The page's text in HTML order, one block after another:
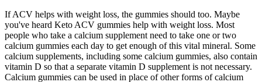
If ACV helps with weight loss, the gummies should too. Maybe
you've heard Keto ACV gummies help with weight loss. Most
people who take a calcium supplement need to take one or two
calcium gummies each day to get enough of this vital mineral. Some
calcium supplements, including some calcium gummies, also contain
vitamin D so that a separate vitamin D supplement is not necessary.
Calcium gummies can be used in place of other forms of calcium